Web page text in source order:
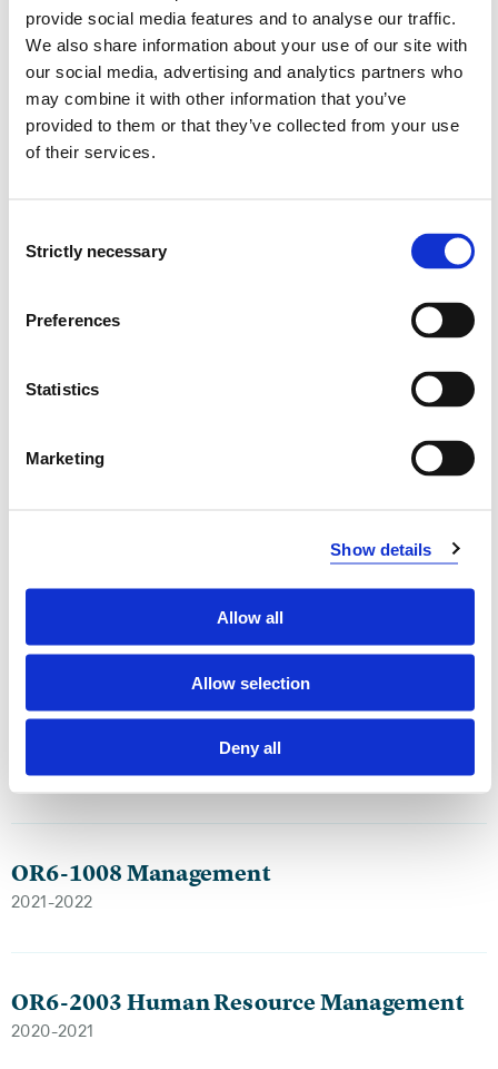
provide social media features and to analyse our traffic.
We also share information about your use of our site with
our social media, advertising and analytics partners who
may combine it with other information that you’ve
provided to them or that they’ve collected from your use
of their services.
Selection
Strictly necessary
Preferences
Statistics
Marketing
Show details
Allow all
Allow selection
Deny all
Organizations
2025-2026
OR6-403 Leadership and Change in
OR6-1008 Management
OR6-1008 Management
OR6-403 Leadership and Change in
2023-2024
OR6-1008 Management
2022-2023
OR6-1008 Management
2021-2022
OR6-2003 Human Resource Management
2020-2021